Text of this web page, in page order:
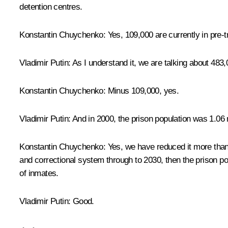
detention centres.
Konstantin Chuychenko: Yes, 109,000 are currently in pre-
Vladimir Putin: As I understand it, we are talking about
Konstantin Chuychenko: Minus 109,000, yes.
Vladimir Putin: And in 2000, the prison population was 1.06
Konstantin Chuychenko: Yes, we have reduced it more
and correctional system through to 2030, then the prison
of inmates.
Vladimir Putin: Good.